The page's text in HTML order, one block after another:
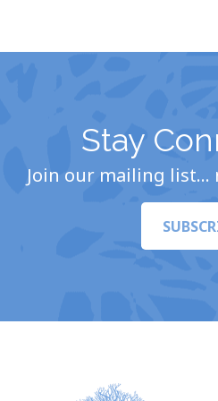
Stay
Join our mailing list…